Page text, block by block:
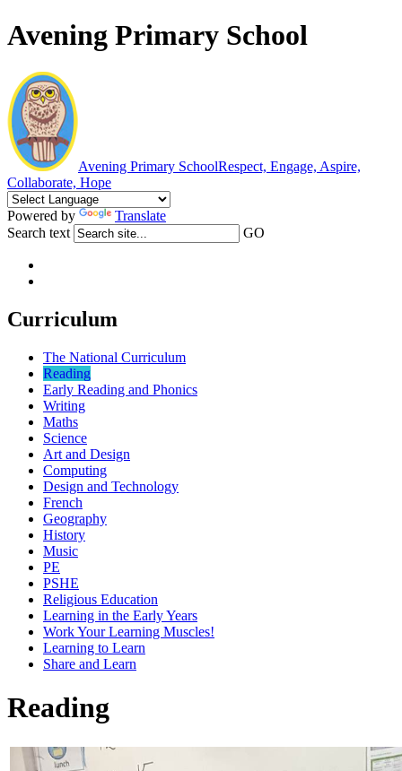
Avening Primary School
Avening Primary SchoolRespect, Engage, Aspire,
Collaborate, Hope
Powered by
Translate
Search text
GO
Curriculum
The National Curriculum
Reading
Early Reading and Phonics
Writing
Maths
Science
Art and Design
Computing
Design and Technology
French
Geography
History
Music
PE
PSHE
Religious Education
Learning in the Early Years
Work Your Learning Muscles!
Learning to Learn
Share and Learn
Reading